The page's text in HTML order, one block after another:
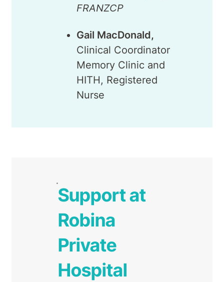
FRANZCP
Gail MacDonald,
Clinical Coordinator
Memory Clinic and
HITH, Registered
Nurse
Support at
Robina
Private
Hospital